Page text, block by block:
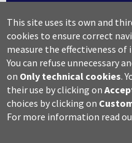
URP – Public Relations Office
Campus useful numbers
Map
Legal notes and copyright-privacy
Accessibility
Cookie settings
This site uses its own and
cookies to ensure correct
measure the effectiveness
You can refuse unnecessary
on Only technical cookies.
their use by clicking on
choices by clicking on
For more information read